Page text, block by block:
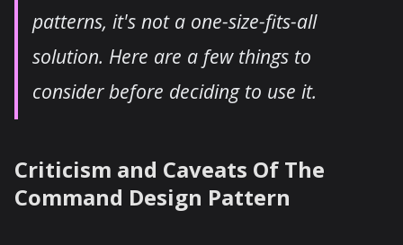
patterns, it's not a one-size-fits-all
solution. Here are a few things to
consider before deciding to use it.
Criticism and Caveats Of The
Command Design Pattern